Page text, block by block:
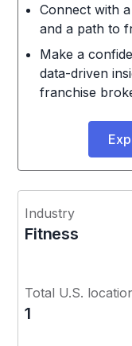
Connect with
and a path to
Make a
data-driven
franchise
Industry
Fitness
Total U.S.
1